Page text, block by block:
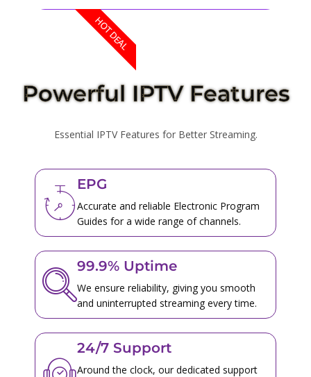
HOT DEAL
Powerful IPTV Features
Essential IPTV Features for Better Streaming.
EPG
Accurate and reliable Electronic Program
Guides for a wide range of channels.
99.9% Uptime
We ensure reliability, giving you smooth
and uninterrupted streaming every time.
24/7 Support
Around the clock, our dedicated support